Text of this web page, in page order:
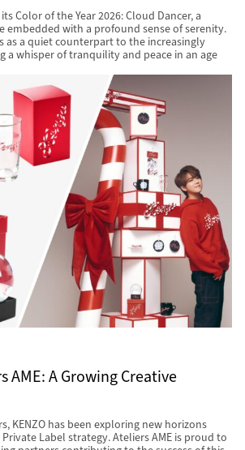
Color of the Year 2026: Cloud Dancer, a
embedded with a profound sense of serenity.
as a quiet counterpart to the increasingly
a whisper of tranquility and peace in an age
AME: A Growing Creative
KENZO has been exploring new horizons
Label strategy. Ateliers AME is proud to